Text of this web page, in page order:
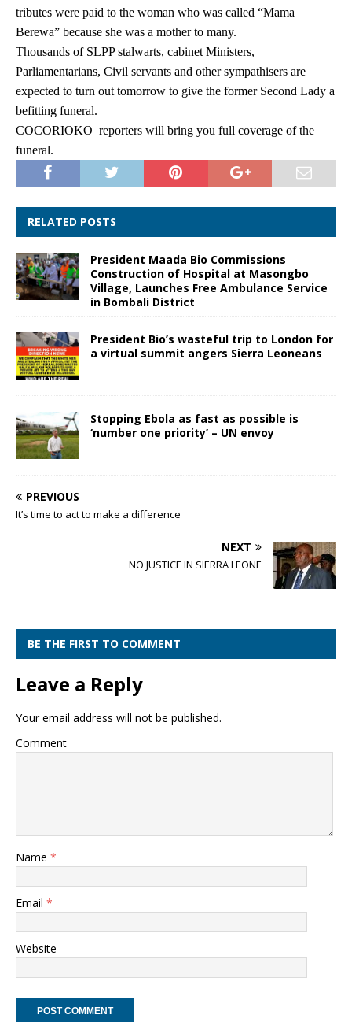
tributes were paid to the woman who was called “Mama
Berewa” because she was a mother to many.
Thousands of SLPP stalwarts, cabinet Ministers,
Parliamentarians, Civil servants and other sympathisers are
expected to turn out tomorrow to give the former Second Lady a
befitting funeral.
COCORIOKO reporters will bring you full coverage of the
funeral.
RELATED POSTS
President Maada Bio Commissions
Construction of Hospital at Masongbo
Village, Launches Free Ambulance Service
in Bombali District
President Bio’s wasteful trip to London for
a virtual summit angers Sierra Leoneans
Stopping Ebola as fast as possible is
‘number one priority’ – UN envoy
PREVIOUS
It’s time to act to make a difference
NEXT
NO JUSTICE IN SIERRA LEONE
BE THE FIRST TO COMMENT
Leave a Reply
Your email address will not be published.
Comment
Name *
Email *
Website